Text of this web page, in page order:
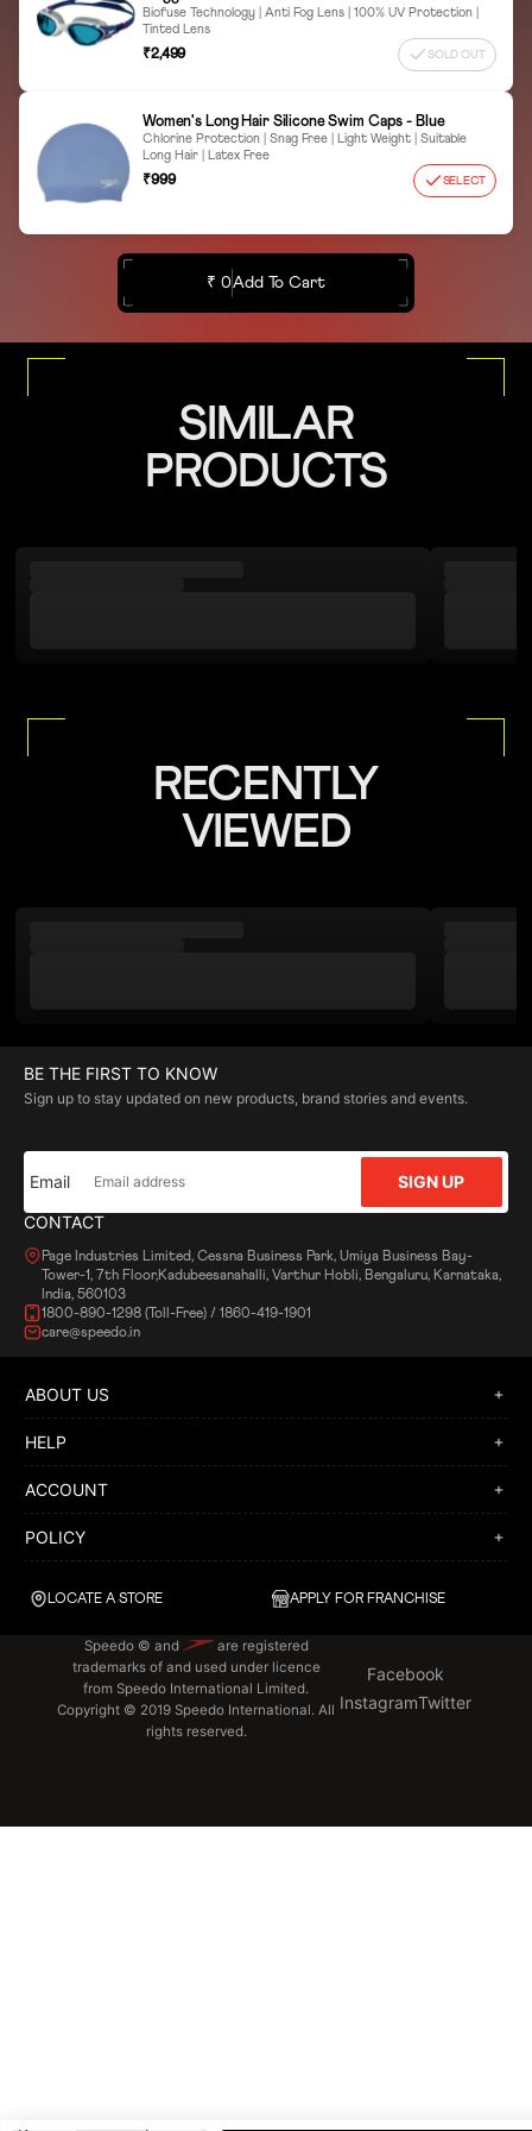
Biofuse Technology | Anti Fog Lens | 100% UV Protection |
Tinted Lens
₹2,499 SOLD OUT
Women's Long Hair Silicone Swim Caps - Blue
Chlorine Protection | Snag Free | Light Weight | Suitable
Long Hair | Latex Free
₹999 SELECT
₹ 0Add To Cart
SIMILAR
PRODUCTS
RECENTLY
VIEWED
CONTACT
Page Industries Limited, Cessna Business Park, Umiya Business Bay-
Tower-1, 7th Floor,Kadubeesanahalli, Varthur Hobli, Bengaluru, Karnataka,
India, 560103
1800-890-1298 (Toll-Free) / 1860-419-1901
care@speedo.in
BE THE FIRST TO KNOW
Sign up to stay updated on new products, brand stories and events.
Email SIGN UP
LOCATE A STORE APPLY FOR FRANCHISE
ABOUT US
HELP
ACCOUNT
POLICY
Speedo © and
are registered
trademarks of and used under licence
from Speedo International Limited.
Copyright © 2019 Speedo International. All
rights reserved.
Facebook
InstagramTwitter